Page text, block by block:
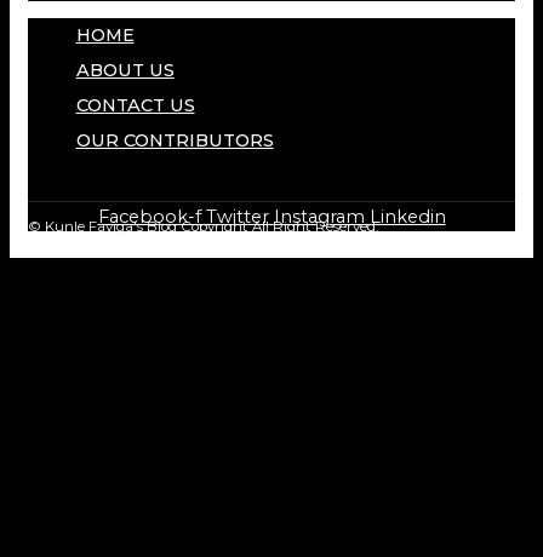
HOME
ABOUT US
CONTACT US
OUR CONTRIBUTORS
© Kunle Fayiga's Blog Copyright All Right Reserved.
Facebook-f Twitter Instagram Linkedin